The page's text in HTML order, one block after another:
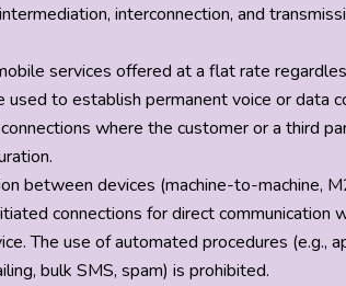
interconnection, and
services offered at a flat rate
to establish permanent voice or data
where the customer or a third
between devices (machine-to-machine,
connections for direct
The use of automated procedures
bulk SMS, spam) is prohibited.